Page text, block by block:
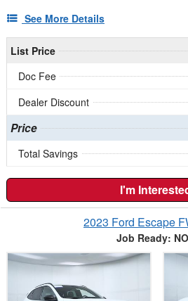
See More Details
List Price
Doc Fee
Dealer Discount
Price
Total Savings
I'm
2023 Ford Escape
Job Ready: